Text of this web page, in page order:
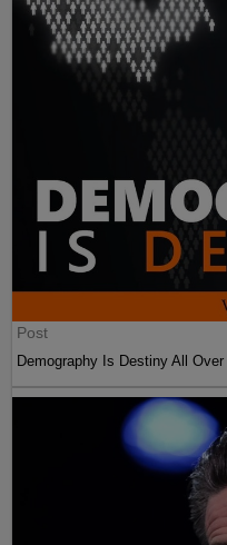
Post
Demography Is Destiny All Over